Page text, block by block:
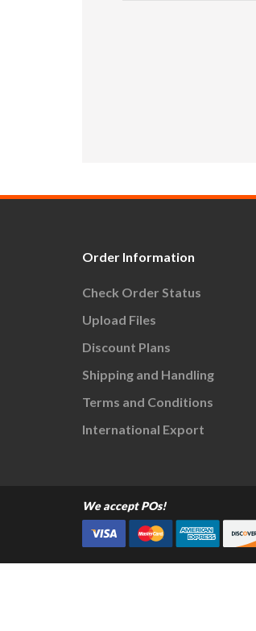
Order Information
Check Order Status
Upload Files
Discount Plans
Shipping and Handling
Terms and Conditions
International Export
We accept POs!